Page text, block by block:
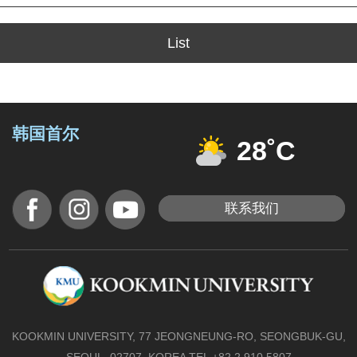
List
韩国首尔
28˚C
联系我们
KOOKMIN UNIVERSITY, 77 JEONGNEUNG-RO, SEONGBUK-GU,